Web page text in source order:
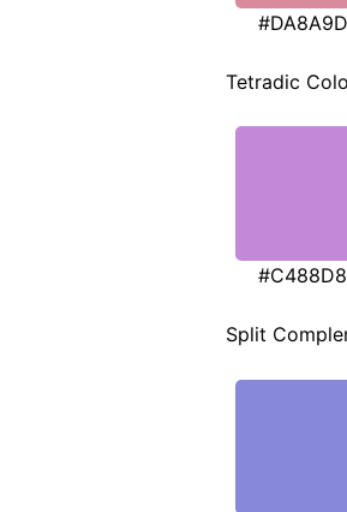
#DA8A9D
Tetradic
#C488D8
Split